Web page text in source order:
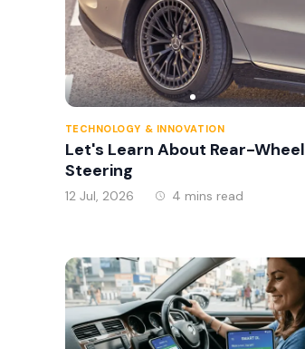
TECHNOLOGY & INNOVATION
Let's Learn About Rear-Wheel
Steering
12 Jul, 2026 4 mins read